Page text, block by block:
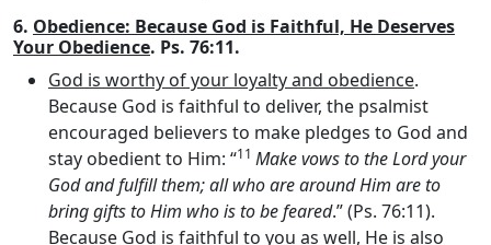
6. Obedience: Because God is Faithful, He Deserves
Your Obedience. Ps. 76:11.
God is worthy of your loyalty and obedience.
Because God is faithful to deliver, the psalmist
encouraged believers to make pledges to God and
stay obedient to Him: “11 Make vows to theLordyour
God and fulfill them; all who are around Him are to
bring gifts to Him who is to be feared.” (Ps. 76:11).
Because God is faithful to you as well, He is also